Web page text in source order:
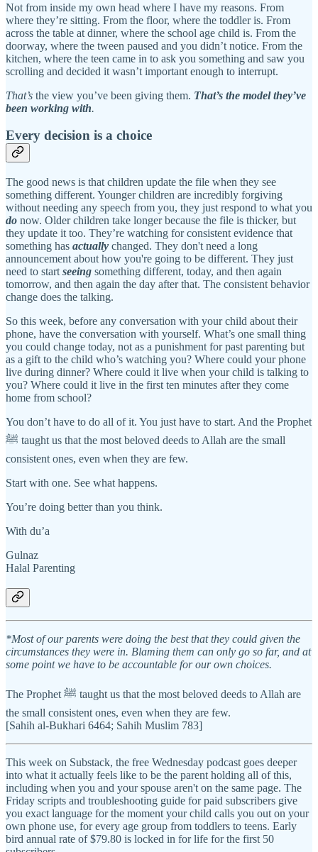
Not from inside my own head where I have my reasons. From
where they’re sitting. From the floor, where the toddler is. From
across the table at dinner, where the school age child is. From the
doorway, where the tween paused and you didn’t notice. From the
kitchen, where the teen came in to ask you something and saw you
scrolling and decided it wasn’t important enough to interrupt.
That’s the view you’ve been giving them. That’s the model they’ve
been working with.
Every decision is a choice
The good news is that children update the file when they see
something different. Younger children are incredibly forgiving
without needing any speech from you, they just respond to what you
do now. Older children take longer because the file is thicker, but
they update it too. They’re watching for consistent evidence that
something has actually changed. They don't need a long
announcement about how you're going to be different. They just
need to start seeing something different, today, and then again
tomorrow, and then again the day after that. The consistent behavior
change does the talking.
So this week, before any conversation with your child about their
phone, have the conversation with yourself. What’s one small thing
you could change today, not as a punishment for past parenting but
as a gift to the child who’s watching you? Where could your phone
live during dinner? Where could it live when your child is talking to
you? Where could it live in the first ten minutes after they come
home from school?
You don’t have to do all of it. You just have to start. And the Prophet
ﷺ taught us that the most beloved deeds to Allah are the small
consistent ones, even when they are few.
Start with one. See what happens.
You’re doing better than you think.
With du’a
Gulnaz
Halal Parenting
*Most of our parents were doing the best that they could given the
circumstances they were in. Blaming them can only go so far, and at
some point we have to be accountable for our own choices.
The Prophet ﷺ taught us that the most beloved deeds to Allah are
the small consistent ones, even when they are few.
[Sahih al-Bukhari 6464; Sahih Muslim 783]
This week on Substack, the free Wednesday podcast goes deeper
into what it actually feels like to be the parent holding all of this,
including when you and your spouse aren't on the same page. The
Friday scripts and troubleshooting guide for paid subscribers give
you exact language for the moment your child calls you out on your
own phone use, for every age group from toddlers to teens. Early
bird annual rate of $79.80 is locked in for life for the first 50